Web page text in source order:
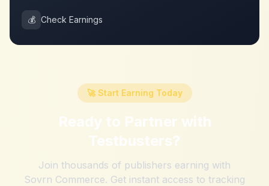
💰 Check Earnings
🚀 Start Earning Today
Ready to Partner with
Testbusters?
Join thousands of publishers earning with
Sovrn Commerce. Get instant access to tracking